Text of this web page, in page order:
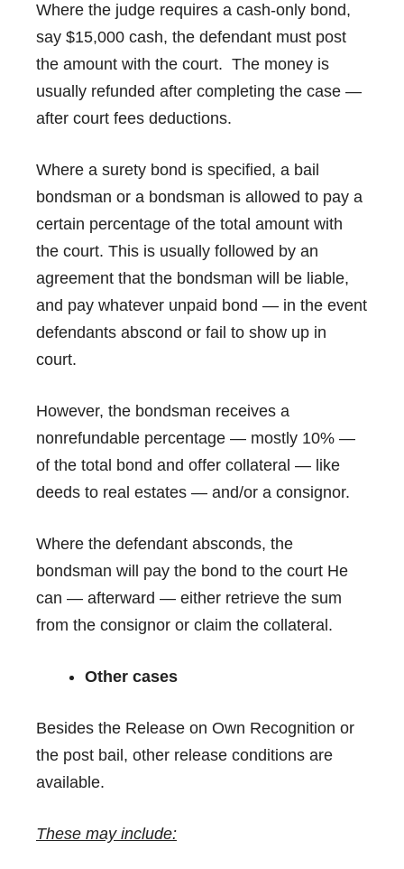
Where the judge requires a cash-only bond,
say $15,000 cash, the defendant must post
the amount with the court. The money is
usually refunded after completing the case —
after court fees deductions.
Where a surety bond is specified, a bail
bondsman or a bondsman is allowed to pay a
certain percentage of the total amount with
the court. This is usually followed by an
agreement that the bondsman will be liable,
and pay whatever unpaid bond — in the event
defendants abscond or fail to show up in
court.
However, the bondsman receives a
nonrefundable percentage — mostly 10% —
of the total bond and offer collateral — like
deeds to real estates — and/or a consignor.
Where the defendant absconds, the
bondsman will pay the bond to the court He
can — afterward — either retrieve the sum
from the consignor or claim the collateral.
Other cases
Besides the Release on Own Recognition or
the post bail, other release conditions are
available.
These may include: